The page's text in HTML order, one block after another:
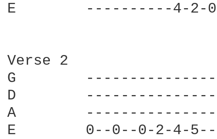
E        ----------4-2-
Verse 2
G
D
A
E        0--0--0-2-4-